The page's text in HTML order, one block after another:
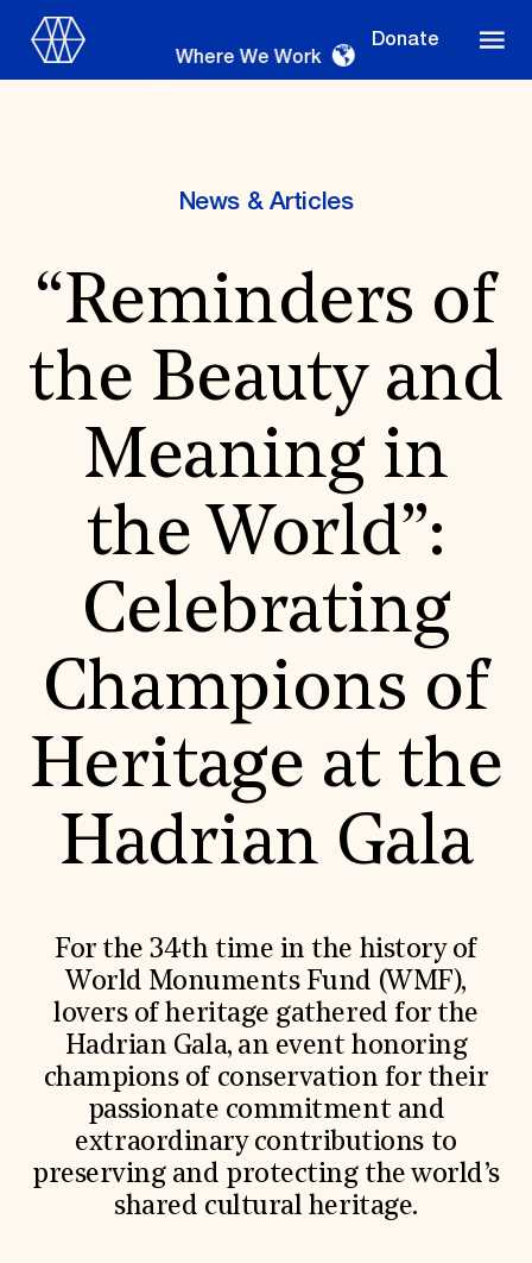
Donate
Where We Work
Where We Work
Suggestions
OUR WORK
Global Priorities
Projects & Programs
Partnerships
Irreplaceable America
World Monuments Fund/Knoll Modernism Prize
EVENTS AND TRAVEL
Signature Events
Travel Program
Hadrian Gala
Summer Soirée
ABOUT US
History
Global Offices
News & Articles
Staff & Board
Academic Partnerships
Heritage Trades Training
Professional Networks
Research & Publications
Videos & Webinars
SUPPORT US
Membership
International Council
Planned Giving
Endowment Campaign
Corporate Sponsorship
News & Articles
“Reminders of
the Beauty and
Meaning in
the World”:
Celebrating
Champions of
Heritage at the
Hadrian Gala
For the 34th time in the history of
World Monuments Fund (WMF),
lovers of heritage gathered for the
Hadrian Gala, an event honoring
champions of conservation for their
passionate commitment and
extraordinary contributions to
preserving and protecting the world’s
shared cultural heritage.